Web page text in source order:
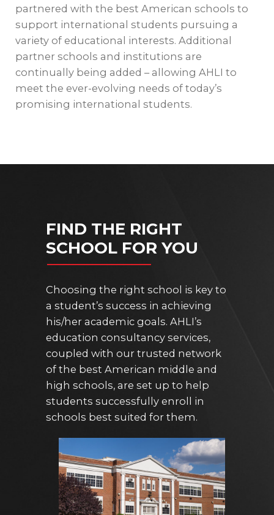
partnered with the best American schools to
support international students pursuing a
variety of educational interests. Additional
partner schools and institutions are
continually being added – allowing AHLI to
meet the ever-evolving needs of today’s
promising international students.
FIND THE RIGHT
SCHOOL FOR YOU
Choosing the right school is key to
a student’s success in achieving
his/her academic goals. AHLI’s
education consultancy services,
coupled with our trusted network
of the best American middle and
high schools, are set up to help
students successfully enroll in
schools best suited for them.